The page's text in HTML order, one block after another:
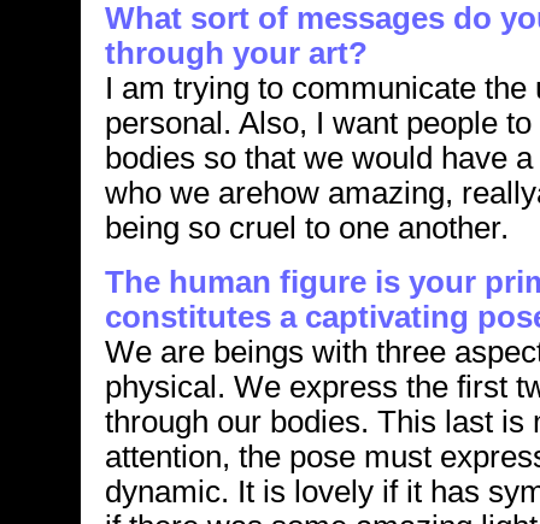
What sort of messages do
through your art?
I am trying to communicate the
personal. Also, I want people
bodies so that we would have
who we arehow amazing,
being so cruel to one another.
The human figure is your
constitutes a captivating
We are beings with three
physical. We express the first
through our bodies. This last is
attention, the pose must
dynamic. It is lovely if it has